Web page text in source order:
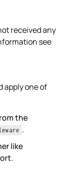
received any
see
apply one of
the
.
like